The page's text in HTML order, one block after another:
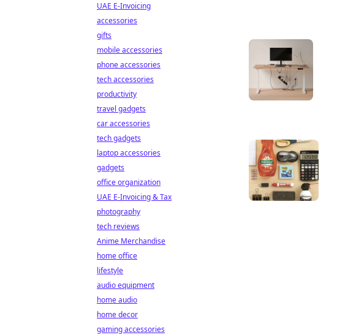
UAE E-Invoicing
accessories
gifts
mobile accessories
phone accessories
tech accessories
productivity
travel gadgets
car accessories
tech gadgets
laptop accessories
gadgets
office organization
UAE E-Invoicing & Tax
photography
tech reviews
Anime Merchandise
home office
lifestyle
audio equipment
home audio
home decor
gaming accessories